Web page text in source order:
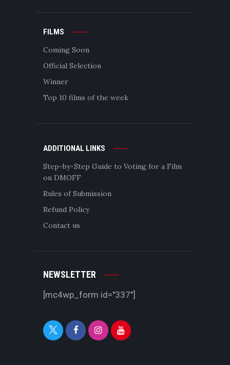
FILMS
Coming Soon
Official Selection
Winner
Top 10 films of the week
ADDITIONAL LINKS
Step-by-Step Guide to Voting for a Film
on DMOFF
Rules of Submission
Refund Policy
Contact us
NEWSLETTER
[mc4wp_form id="337"]